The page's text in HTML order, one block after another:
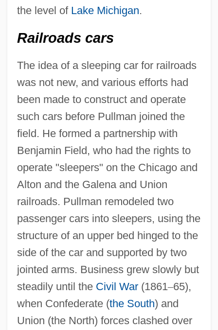
the level of Lake Michigan.
Railroads cars
The idea of a sleeping car for railroads
was not new, and various efforts had
been made to construct and operate
such cars before Pullman joined the
field. He formed a partnership with
Benjamin Field, who had the rights to
operate "sleepers" on the Chicago and
Alton and the Galena and Union
railroads. Pullman remodeled two
passenger cars into sleepers, using the
structure of an upper bed hinged to the
side of the car and supported by two
jointed arms. Business grew slowly but
steadily until the Civil War(1861–65),
when Confederate (the South) and
Union (the North) forces clashed over